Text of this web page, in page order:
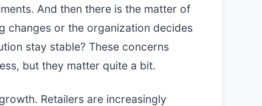
And then there is the matter of
changes or the organization decides
stay stable? These concerns
but they matter quite a bit.
Retailers are increasingly